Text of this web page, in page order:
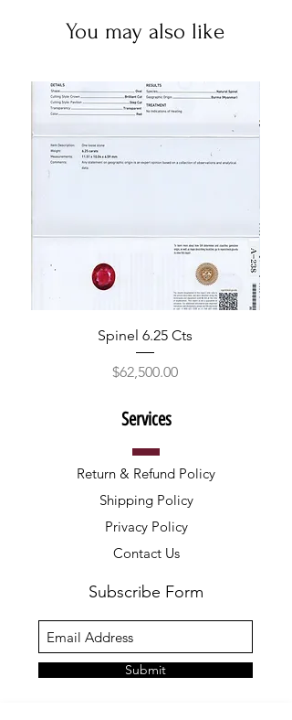
You may also like
Spinel 6.25 Cts
Price
$62,500.00
Services
Return & Refund Policy
Shipping Policy
Privacy Policy
Contact Us
Subscribe Form
Submit